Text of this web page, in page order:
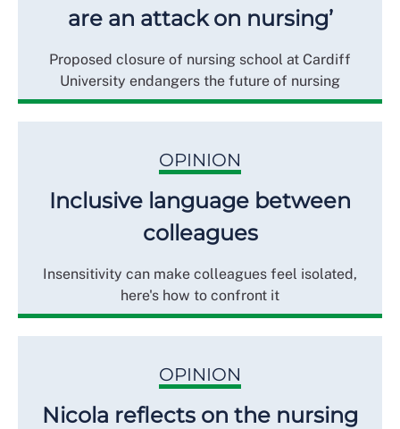
are an attack on nursing’
Proposed closure of nursing school at Cardiff
University endangers the future of nursing
OPINION
Inclusive language between
colleagues
Insensitivity can make colleagues feel isolated,
here's how to confront it
OPINION
Nicola reflects on the nursing